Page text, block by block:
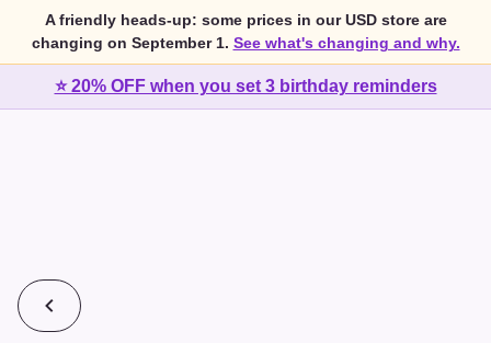
A friendly heads-up: some prices in our USD store are
changing on September 1. See what's changing and why.
⭐ 20% OFF when you set 3 birthday reminders